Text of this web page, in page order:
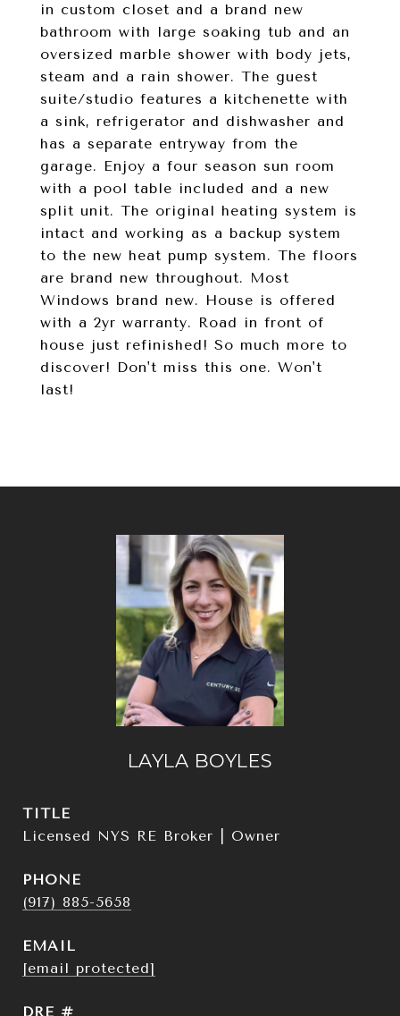
in custom closet and a brand new
bathroom with large soaking tub and an
oversized marble shower with body jets,
steam and a rain shower. The guest
suite/studio features a kitchenette with
a sink, refrigerator and dishwasher and
has a separate entryway from the
garage. Enjoy a four season sun room
with a pool table included and a new
split unit. The original heating system is
intact and working as a backup system
to the new heat pump system. The floors
are brand new throughout. Most
Windows brand new. House is offered
with a 2yr warranty. Road in front of
house just refinished! So much more to
discover! Don't miss this one. Won't
last!
LAYLA BOYLES
TITLE
Licensed NYS RE Broker | Owner
PHONE
(917) 885-5658
EMAIL
[email protected]
DRE #